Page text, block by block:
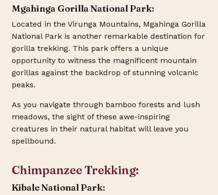
Mgahinga Gorilla National Park:
Located in the Virunga Mountains, Mgahinga Gorilla
National Park is another remarkable destination for
gorilla trekking. This park offers a unique
opportunity to witness the magnificent mountain
gorillas against the backdrop of stunning volcanic
peaks.
As you navigate through bamboo forests and lush
meadows, the sight of these awe-inspiring
creatures in their natural habitat will leave you
spellbound.
Chimpanzee Trekking:
Kibale National Park: